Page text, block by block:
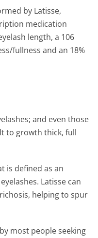
by Latisse,
medication
length, a 106
fullness and an 18%
and even those
to growth thick, full
is defined as an
Latisse can
helping to spur
most people seeking